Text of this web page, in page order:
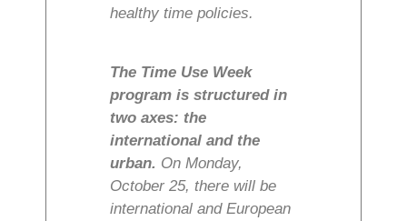
healthy time policies.
The Time Use Week
program is structured in
two axes: the
international and the
urban. On Monday,
October 25, there will be
international and European